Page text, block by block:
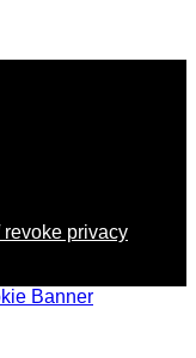
revoke privacy
Banner